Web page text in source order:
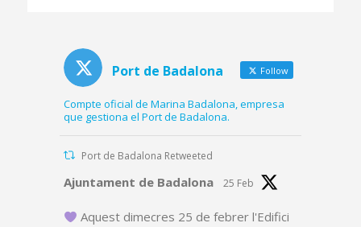
Port de Badalona Follow
Compte oficial de Marina Badalona, empresa
que gestiona el Port de Badalona.
Port de Badalona Retweeted
AvatarAjuntament de Badalona 25 Feb
Aquest dimecres 25 de febrer l'Edifici